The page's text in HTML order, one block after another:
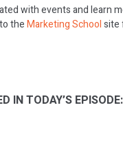
with events and learn
theMarketing Schoolsite
IN TODAY’S EPISODE: